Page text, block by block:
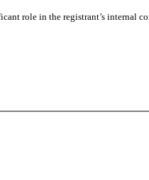
role in the registrant’s internal